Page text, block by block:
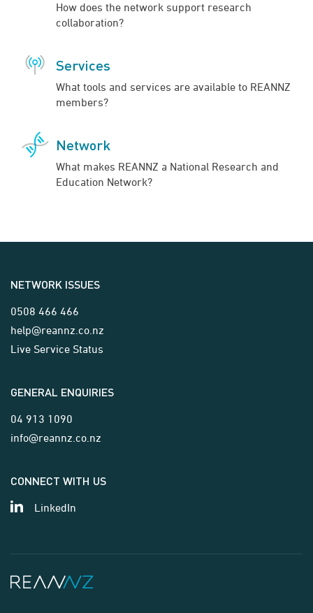
How does the network support research
collaboration?
Services
What tools and services are available to REANNZ
members?
Network
What makes REANNZ a National Research and
Education Network?
NETWORK ISSUES
0508 466 466
help@reannz.co.nz
Live Service Status
GENERAL ENQUIRIES
04 913 1090
info@reannz.co.nz
CONNECT WITH US
LinkedIn